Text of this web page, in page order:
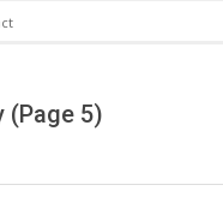
(Page 5)